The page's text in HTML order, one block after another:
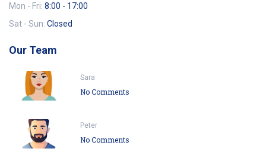
Mon - Fri: 8:00 - 17:00
Sat - Sun: Closed
Our Team
Sara
No Comments
Peter
No Comments